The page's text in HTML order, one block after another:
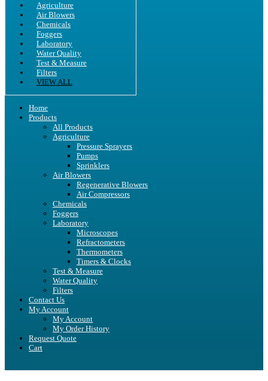
Agriculture
Air Blowers
Chemicals
Foggers
Laboratory
Water Quality
Test & Measure
Filters
VIEW ALL
Home
Products
All Products
Agriculture
Pressure Sprayers
Pumps
Sprinklers
Air Blowers
Regenerative Blowers
Air Compressors
Chemicals
Foggers
Laboratory
Microscopes
Refractometers
Thermometers
Timers & Clocks
Test & Measure
Water Quality
Filters
Contact Us
My Account
My Account
My Order History
Request Quote
Cart